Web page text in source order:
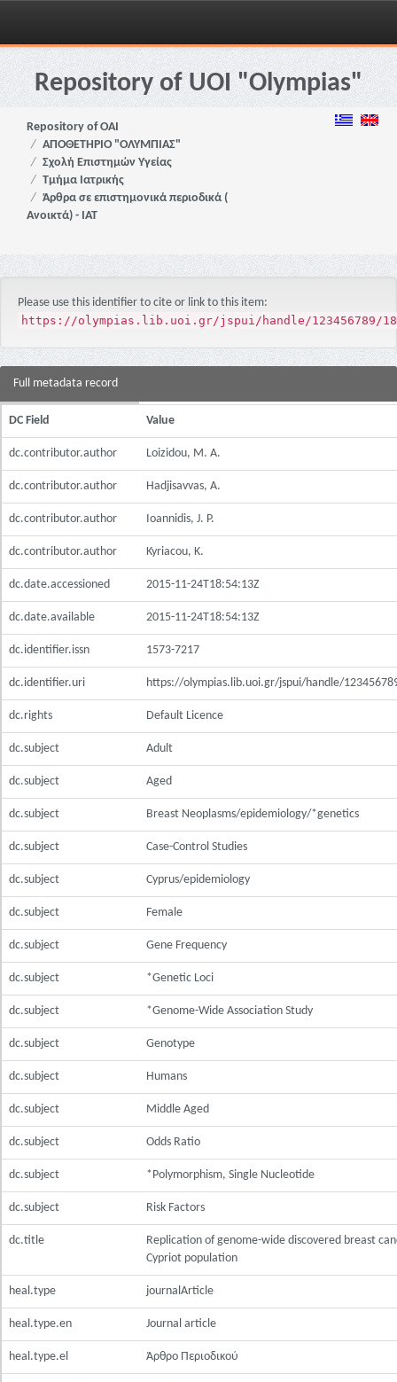
Skip
navigationRepository of UOI "Olympias"
Repository of OAI
ΑΠΟΘΕΤΗΡΙΟ "ΟΛΥΜΠΙΑΣ"
Σχολή Επιστημών Υγείας
Τμήμα Ιατρικής
Άρθρα σε επιστημονικά περιοδικά (
Ανοικτά) - ΙΑΤ
Please use this identifier to cite or link to this item:
https://olympias.lib.uoi.gr/jspui/handle/123456789/
Full metadata record
DC Field Value
dc.contributor.author Loizidou, M. A.
dc.contributor.author Hadjisavvas, A.
dc.contributor.author Ioannidis, J. P.
dc.contributor.author Kyriacou, K.
dc.date.accessioned 2015-11-24T18:54:13Z
dc.date.available 2015-11-24T18:54:13Z
dc.identifier.issn 1573-7217
dc.identifier.uri https://olympias.lib.uoi.gr/jspui/handle/
dc.rights Default Licence
dc.subject Adult
dc.subject Aged
dc.subject Breast Neoplasms/epidemiology/*genetics
dc.subject Case-Control Studies
dc.subject Cyprus/epidemiology
dc.subject Female
dc.subject Gene Frequency
dc.subject *Genetic Loci
dc.subject *Genome-Wide Association Study
dc.subject Genotype
dc.subject Humans
dc.subject Middle Aged
dc.subject Odds Ratio
dc.subject *Polymorphism, Single Nucleotide
dc.subject Risk Factors
dc.title
Replication of genome-wide discovered breast
Cypriot population
heal.type journalArticle
heal.type.en Journal article
heal.type.el Άρθρο Περιοδικού